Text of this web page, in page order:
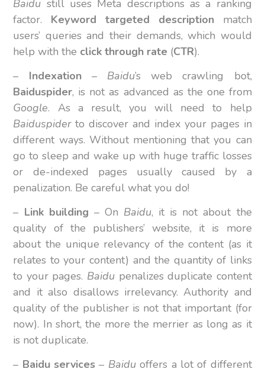
Baidu still uses Meta descriptions as a ranking
factor. Keyword targeted descriptionmatch
users’ queries and their demands, which would
help with the click through rate (CTR).
– Indexation– Baidu’s web crawling bot,
Baiduspider, is not as advanced as the one from
Google. As a result, you will need to help
Baiduspiderto discover and index your pages in
different ways. Without mentioning that you can
go to sleep and wake up with huge traffic losses
or de-indexed pages usually caused by a
penalization. Be careful what you do!
– Link building – On Baidu, it is not about the
quality of the publishers’ website, it is more
about the unique relevancy of the content (as it
relates to your content) and the quantity of links
to your pages. Baidu penalizes duplicate content
and it also disallows irrelevancy. Authority and
quality of the publisher is not that important (for
now). In short, the more the merrier as long as it
is not duplicate.
– Baidu services – Baiduoffers a lot of different